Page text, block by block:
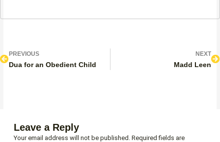
PrevPREVIOUS
Dua for an Obedient Child
NEXT
Madd Leen
Leave a Reply
Your email address will not be published. Required fields are